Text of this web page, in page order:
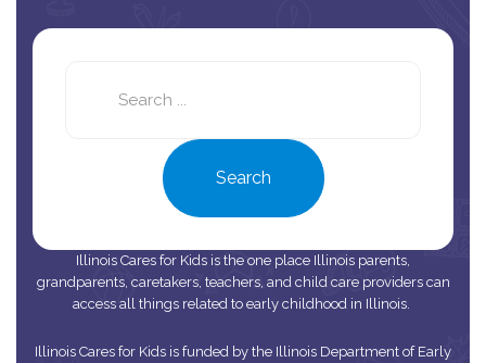
Search
Illinois Cares for Kids is the one place Illinois parents,
grandparents, caretakers, teachers, and child care providers can
access all things related to early childhood in Illinois.
Illinois Cares for Kids is funded by the Illinois Department of Early